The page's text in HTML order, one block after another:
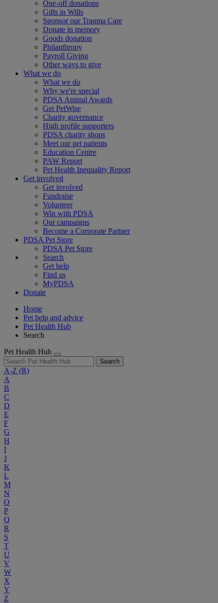
One-off donations
Gifts in Wills
Sponsor our Trauma Care
Donate in memory
Goods donation
Philanthropy
Payroll Giving
Other ways to give
What we do
What we do
Why we're special
PDSA Animal Awards
Get PetWise
Charity governance
High profile supporters
PDSA charity shops
Meet our pet patients
Education Centre
PAW Report
Pet Health Inequality Report
Get involved
Get involved
Fundraise
Volunteer
Win with PDSA
Our campaigns
Become a Corporate Partner
PDSA Pet Store
PDSA Pet Store
Search
Get help
Find us
MyPDSA
Donate
Home
Pet help and advice
Pet Health Hub
Search
Pet Health Hub
Search
A-Z (R)
A
B
C
D
E
F
G
H
I
J
K
L
M
N
O
P
Q
R
S
T
U
V
W
X
Y
Z